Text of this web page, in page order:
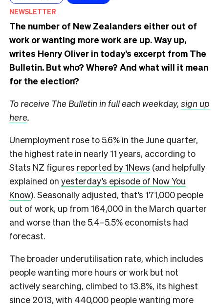
NEWSLETTER
The number of New Zealanders either out of
work or wanting more work are up. Way up,
writes Henry Oliver in today’s excerpt from The
Bulletin. But who? Where? And what will it mean
for the election?
To receive The Bulletin in full each weekday, sign up
here.
Unemployment rose to 5.6% in the June quarter,
the highest rate in nearly 11 years, according to
Stats NZ figures reported by 1News (and helpfully
explained on yesterday’s episode of Now You
Know). Seasonally adjusted, that’s 171,000 people
out of work, up from 164,000 in the March quarter
and worse than the 5.4–5.5% economists had
forecast.
The broader underutilisation rate, which includes
people wanting more hours or work but not
actively searching, climbed to 13.8%, its highest
since 2013, with 440,000 people wanting more